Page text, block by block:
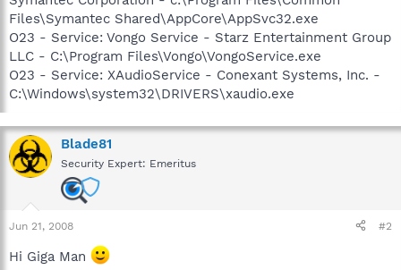
Files\Symantec Shared\AppCore\AppSvc32.exe
O23 - Service: Vongo Service - Starz Entertainment Group
LLC - C:\Program Files\Vongo\VongoService.exe
O23 - Service: XAudioService - Conexant Systems, Inc. -
C:\Windows\system32\DRIVERS\xaudio.exe
Blade81
Security Expert: Emeritus
Jun 21, 2008 #2
Hi Giga Man